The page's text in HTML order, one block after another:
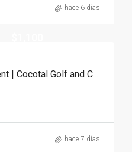
hace 6 días
Luxury Townhouse for Rent | Cocotal Golf and Country Club, Punta Cana
hace 7 días